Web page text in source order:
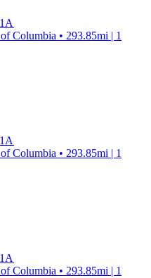
Columbia • 293.85mi | 1
Columbia • 293.85mi | 1
Columbia • 293.85mi | 1